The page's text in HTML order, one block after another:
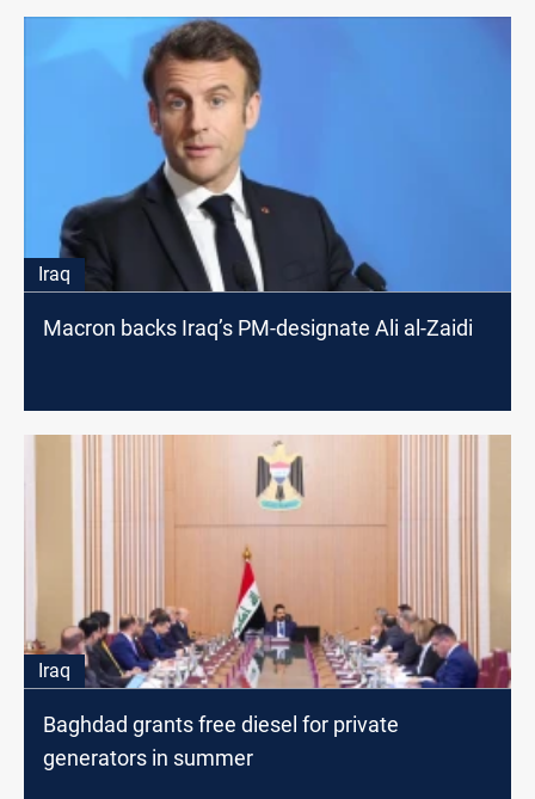
Iraq
Macron backs Iraq’s PM-designate Ali al-Zaidi
Iraq
Baghdad grants free diesel for private
generators in summer